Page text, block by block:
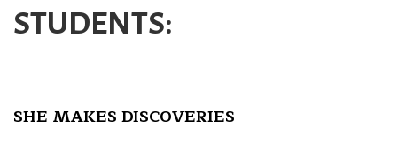
STUDENTS:
SHE MAKES DISCOVERIES